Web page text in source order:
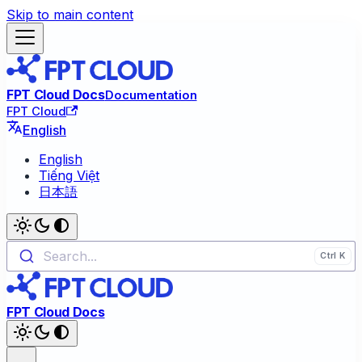
Skip to main content
FPT Cloud DocsDocumentation
FPT Cloud
English
English
Tiếng Việt
日本語
Search...
FPT Cloud Docs